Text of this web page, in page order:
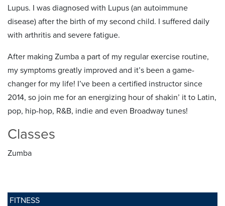
FITNESS
Lupus. I was diagnosed with Lupus (an autoimmune
disease) after the birth of my second child. I suffered daily
with arthritis and severe fatigue.
After making Zumba a part of my regular exercise routine,
my symptoms greatly improved and it’s been a game-
changer for my life! I’ve been a certified instructor since
2014, so join me for an energizing hour of shakin’ it to Latin,
pop, hip-hop, R&B, indie and even Broadway tunes!
Classes
Zumba